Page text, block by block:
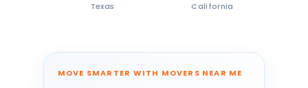
Texas California
MOVE SMARTER WITH MOVERS NEAR ME